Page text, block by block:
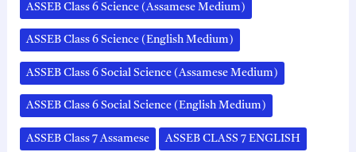
ASSEB Class 6 Science (Assamese Medium)
ASSEB Class 6 Science (English Medium)
ASSEB Class 6 Social Science (Assamese Medium)
ASSEB Class 6 Social Science (English Medium)
ASSEB Class 7 Assamese ASSEB CLASS 7 ENGLISH